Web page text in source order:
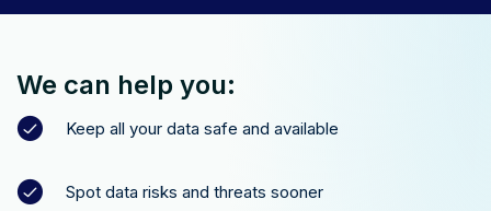
We can help you:
Keep all your data safe and available
Spot data risks and threats sooner